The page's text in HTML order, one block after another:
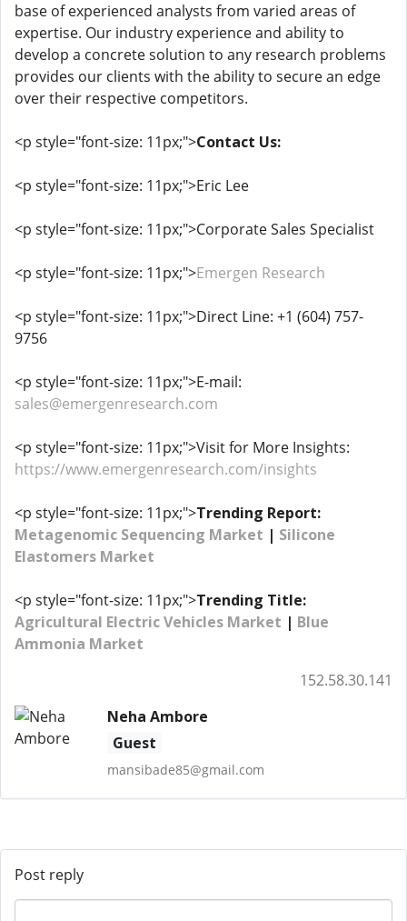
base of experienced analysts from varied areas of
expertise. Our industry experience and ability to
develop a concrete solution to any research problems
provides our clients with the ability to secure an edge
over their respective competitors.
<p style="font-size: 11px;">Contact Us:
<p style="font-size: 11px;">Eric Lee
<p style="font-size: 11px;">Corporate Sales Specialist
<p style="font-size: 11px;">Emergen Research
<p style="font-size: 11px;">Direct Line: +1 (604) 757-
9756
<p style="font-size: 11px;">E-mail:
sales@emergenresearch.com
<p style="font-size: 11px;">Visit for More Insights:
https://www.emergenresearch.com/insights
<p style="font-size: 11px;">Trending Report:
Metagenomic Sequencing Market | Silicone
Elastomers Market
<p style="font-size: 11px;">Trending Title:
Agricultural Electric Vehicles Market | Blue
Ammonia Market
152.58.30.141
Neha Ambore
Guest
mansibade85@gmail.com
Post reply